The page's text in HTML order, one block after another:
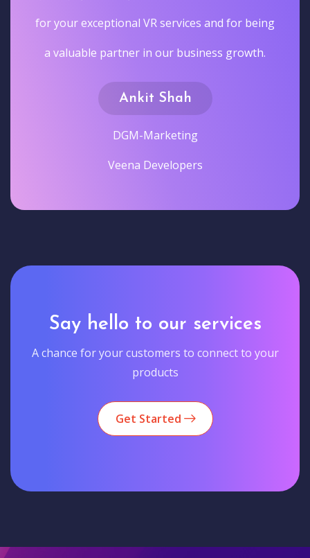
for your exceptional VR services and for being
a valuable partner in our business growth.
Ankit Shah
DGM-Marketing
Veena Developers
Say hello to our services
A chance for your customers to connect to your
products
Get Started